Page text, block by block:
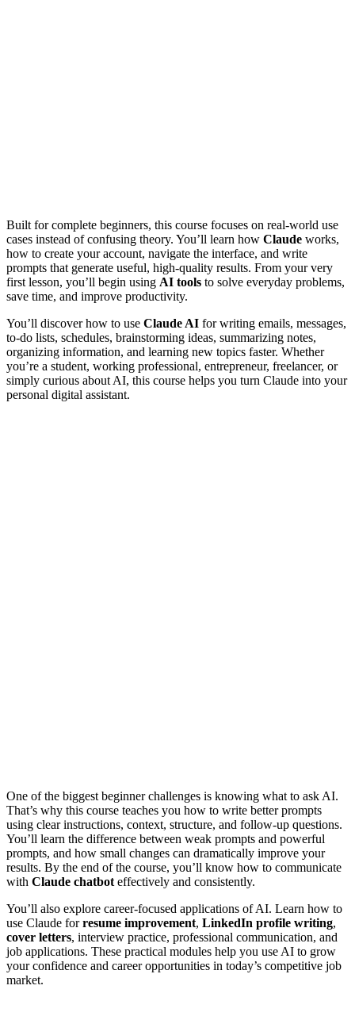
Built for complete beginners, this course focuses on real-world use
cases instead of confusing theory. You’ll learn how Claude works,
how to create your account, navigate the interface, and write
prompts that generate useful, high-quality results. From your very
first lesson, you’ll begin using AI tools to solve everyday problems,
save time, and improve productivity.
You’ll discover how to use Claude AI for writing emails, messages,
to-do lists, schedules, brainstorming ideas, summarizing notes,
organizing information, and learning new topics faster. Whether
you’re a student, working professional, entrepreneur, freelancer, or
simply curious about AI, this course helps you turn Claude into your
personal digital assistant.
One of the biggest beginner challenges is knowing what to ask AI.
That’s why this course teaches you how to write better prompts
using clear instructions, context, structure, and follow-up questions.
You’ll learn the difference between weak prompts and powerful
prompts, and how small changes can dramatically improve your
results. By the end of the course, you’ll know how to communicate
with Claude chatbot effectively and consistently.
You’ll also explore career-focused applications of AI. Learn how to
use Claude forresume improvement, LinkedIn profile writing,
cover letters, interview practice, professional communication, and
job applications. These practical modules help you use AI to grow
your confidence and career opportunities in today’s competitive job
market.